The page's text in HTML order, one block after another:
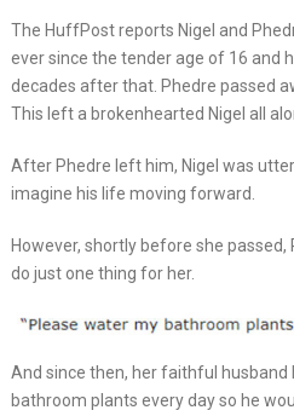
The HuffPost reports Nigel and
ever since the tender age of 16 and
decades after that. Phedre passed
This left a brokenhearted Nigel all
After Phedre left him, Nigel was
imagine his life moving forward.
However, shortly before she
do just one thing for her.
And since then, her faithful
bathroom plants every day so he